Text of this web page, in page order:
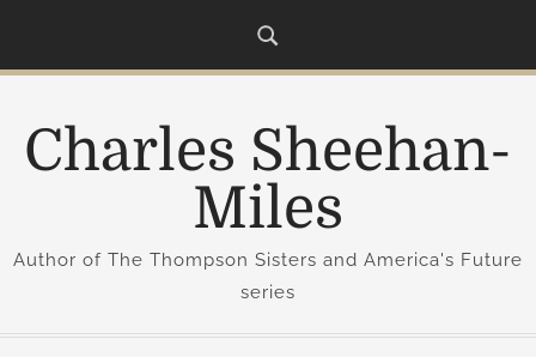
i
Charles Sheehan-
Miles
Author of The Thompson Sisters and America's Future
series